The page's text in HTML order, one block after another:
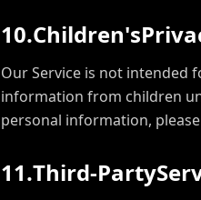
10.Children'sPriva
Our Service is not intended
information from children
personal information,
11.Third-PartySer